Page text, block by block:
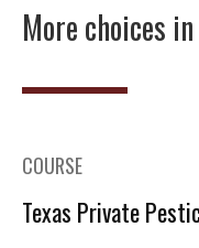
More choices in
COURSE
Texas Private